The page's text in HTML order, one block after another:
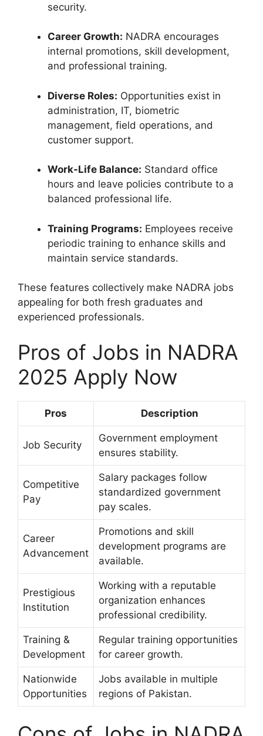
security.
Career Growth: NADRA encourages
internal promotions, skill development,
and professional training.
Diverse Roles: Opportunities exist in
administration, IT, biometric
management, field operations, and
customer support.
Work-Life Balance: Standard office
hours and leave policies contribute to a
balanced professional life.
Training Programs: Employees receive
periodic training to enhance skills and
maintain service standards.
These features collectively make NADRA jobs
appealing for both fresh graduates and
experienced professionals.
Pros of Jobs in NADRA
2025 Apply Now
Pros Description
Job Security
Government employment
ensures stability.
Competitive
Pay
Salary packages follow
standardized government
pay scales.
Career
Advancement
Promotions and skill
development programs are
available.
Prestigious
Institution
Working with a reputable
organization enhances
professional credibility.
Training &
Development
Regular training opportunities
for career growth.
Nationwide
Opportunities
Jobs available in multiple
regions of Pakistan.